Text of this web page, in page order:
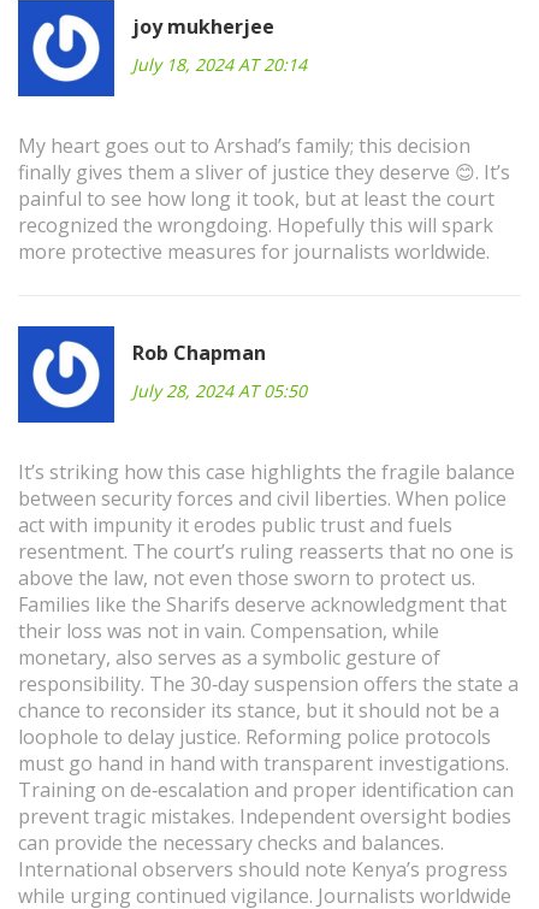
joy mukherjee
July 18, 2024 AT 20:14
My heart goes out to Arshad’s family; this decision
finally gives them a sliver of justice they deserve 😊. It’s
painful to see how long it took, but at least the court
recognized the wrongdoing. Hopefully this will spark
more protective measures for journalists worldwide.
Rob Chapman
July 28, 2024 AT 05:50
It’s striking how this case highlights the fragile balance
between security forces and civil liberties. When police
act with impunity it erodes public trust and fuels
resentment. The court’s ruling reasserts that no one is
above the law, not even those sworn to protect us.
Families like the Sharifs deserve acknowledgment that
their loss was not in vain. Compensation, while
monetary, also serves as a symbolic gesture of
responsibility. The 30‑day suspension offers the state a
chance to reconsider its stance, but it should not be a
loophole to delay justice. Reforming police protocols
must go hand in hand with transparent investigations.
Training on de‑escalation and proper identification can
prevent tragic mistakes. Independent oversight bodies
can provide the necessary checks and balances.
International observers should note Kenya’s progress
while urging continued vigilance. Journalists worldwide